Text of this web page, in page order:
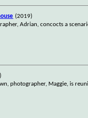
(2019)
Adrian, concocts a
photographer, Maggie, is